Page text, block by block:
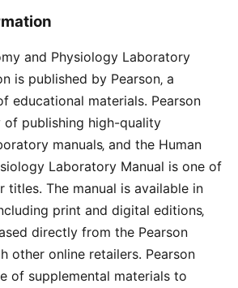
and Physiology Laboratory
is published by Pearson‚ a
educational materials. Pearson
of publishing high-quality
manuals‚ and the Human
Laboratory Manual is one of
titles. The manual is available in
print and digital editions‚
directly from the Pearson
other online retailers. Pearson
of supplemental materials to